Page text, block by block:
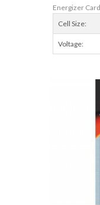
Energizer
Cell Size:
Voltage: